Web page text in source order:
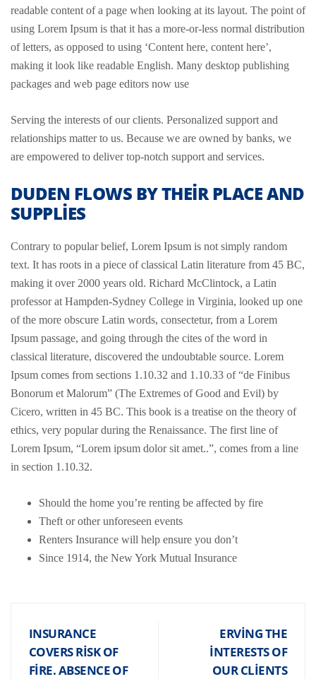
readable content of a page when looking at its layout. The point of
using Lorem Ipsum is that it has a more-or-less normal distribution
of letters, as opposed to using ‘Content here, content here’,
making it look like readable English. Many desktop publishing
packages and web page editors now use
Serving the interests of our clients. Personalized support and
relationships matter to us. Because we are owned by banks, we
are empowered to deliver top-notch support and services.
DUDEN FLOWS BY THEIR PLACE AND
SUPPLIES
Contrary to popular belief, Lorem Ipsum is not simply random
text. It has roots in a piece of classical Latin literature from 45 BC,
making it over 2000 years old. Richard McClintock, a Latin
professor at Hampden-Sydney College in Virginia, looked up one
of the more obscure Latin words, consectetur, from a Lorem
Ipsum passage, and going through the cites of the word in
classical literature, discovered the undoubtable source. Lorem
Ipsum comes from sections 1.10.32 and 1.10.33 of “de Finibus
Bonorum et Malorum” (The Extremes of Good and Evil) by
Cicero, written in 45 BC. This book is a treatise on the theory of
ethics, very popular during the Renaissance. The first line of
Lorem Ipsum, “Lorem ipsum dolor sit amet..”, comes from a line
in section 1.10.32.
Should the home you’re renting be affected by fire
Theft or other unforeseen events
Renters Insurance will help ensure you don’t
Since 1914, the New York Mutual Insurance
INSURANCE
COVERS RISK OF
FIRE. ABSENCE OF
ERVING THE
INTERESTS OF
OUR CLIENTS